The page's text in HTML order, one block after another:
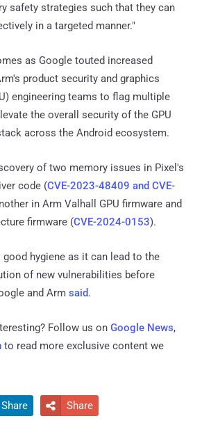
safety strategies such that they can
in a targeted manner."
as Google touted increased
product security and graphics
engineering teams to flag multiple
the overall security of the GPU
across the Android ecosystem.
of two memory issues in Pixel's
code (CVE-2023-48409 and CVE-
in Arm Valhall GPU firmware and
firmware (CVE-2024-0153).
hygiene as it can lead to the
of new vulnerabilities before
and Arm said.
Follow us on Google News,
to read more exclusive content we
Share  Share